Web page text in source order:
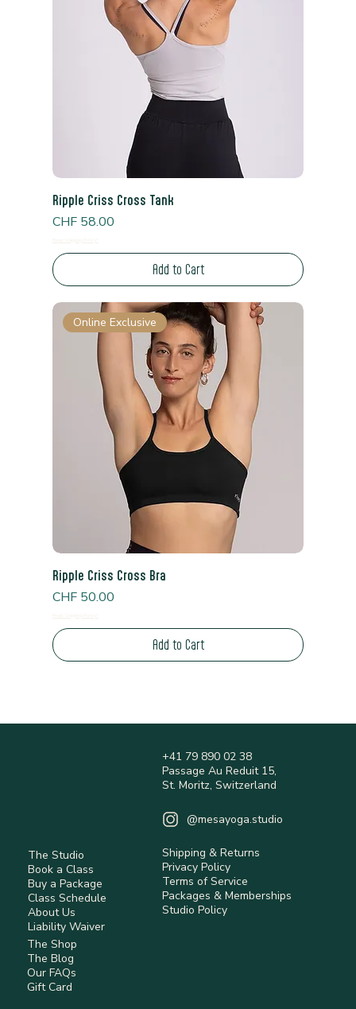
Ripple Criss Cross Tank
Price
CHF 58.00
Add to Cart
Online Exclusive
Ripple Criss Cross Bra
Price
CHF 50.00
Add to Cart
+41 79 890 02 38
Passage Au Reduit 15,
St. Moritz, Switzerland
@mesayoga.studio
The Studio
Book a Class
Buy a Package
Class Schedule
About Us
Liability Waiver
The Shop
The Blog
Our FAQs
Gift Card
Shipping & Returns
Privacy Policy
Terms of Service
Packages & Memberships
Studio Policy